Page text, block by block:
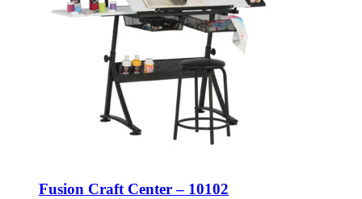
Fusion Craft Center – 10102